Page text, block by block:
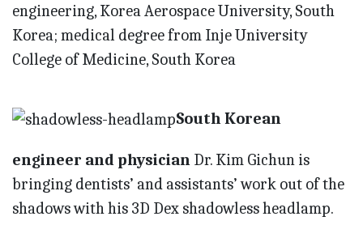
engineering, Korea Aerospace University, South
Korea; medical degree from Inje University
College of Medicine, South Korea
South Korean
engineer and physician Dr. Kim Gichun is
bringing dentists’ and assistants’ work out of the
shadows with his 3D Dex shadowless headlamp.